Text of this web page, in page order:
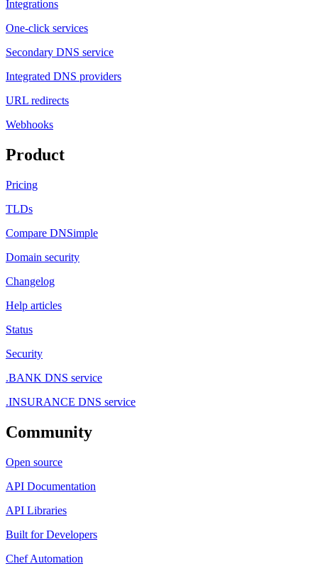
Integrations
One-click services
Secondary DNS service
Integrated DNS providers
URL redirects
Webhooks
Product
Pricing
TLDs
Compare DNSimple
Domain security
Changelog
Help articles
Status
Security
.BANK DNS service
.INSURANCE DNS service
Community
Open source
API Documentation
API Libraries
Built for Developers
Chef Automation